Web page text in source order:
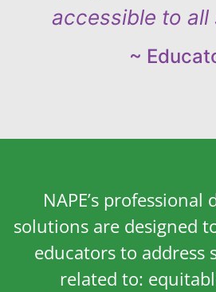
accessible to all
~
NAPE’s
solutions are designed
educators to address
related to: